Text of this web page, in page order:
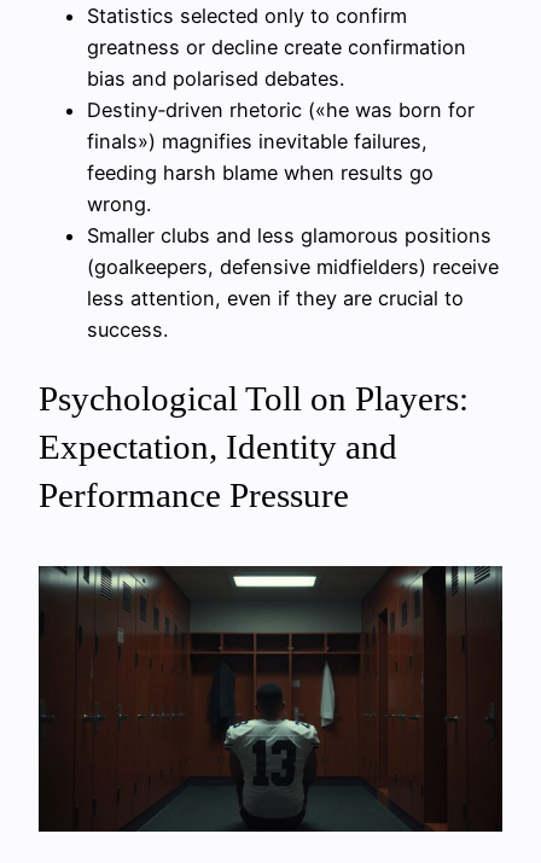
Statistics selected only to confirm
greatness or decline create confirmation
bias and polarised debates.
Destiny‑driven rhetoric («he was born for
finals») magnifies inevitable failures,
feeding harsh blame when results go
wrong.
Smaller clubs and less glamorous positions
(goalkeepers, defensive midfielders) receive
less attention, even if they are crucial to
success.
Psychological Toll on Players:
Expectation, Identity and
Performance Pressure